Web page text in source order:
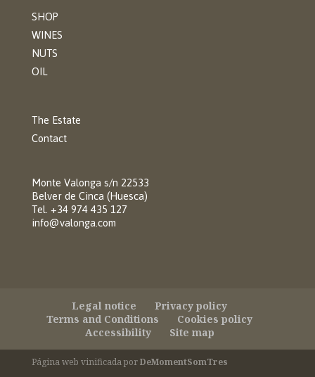
SHOP
WINES
NUTS
OIL
The Estate
Contact
Monte Valonga s/n 22533
Belver de Cinca (Huesca)
Tel. +34 974 435 127
info@valonga.com
Legal notice
Privacy policy
Terms and Conditions
Cookies policy
Accessibility
Site map
Página web vinificada porDeMomentSomTres